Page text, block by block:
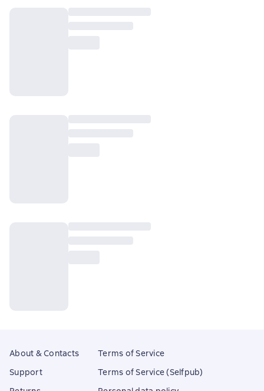
About & Contacts
Support
Terms of Service
Terms of Service (Selfpub)